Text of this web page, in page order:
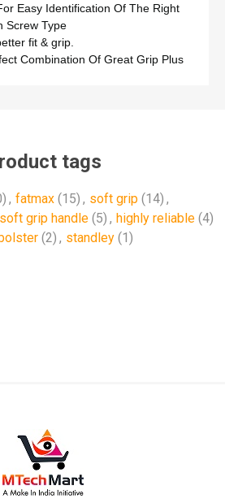
Easy Identification Of The Right
Screw Type
fit & grip.
Combination Of Great Grip Plus
tags
, fatmax (15) , soft grip (14) ,
soft grip handle (5) , highly reliable (4)
(2) , standley (1)